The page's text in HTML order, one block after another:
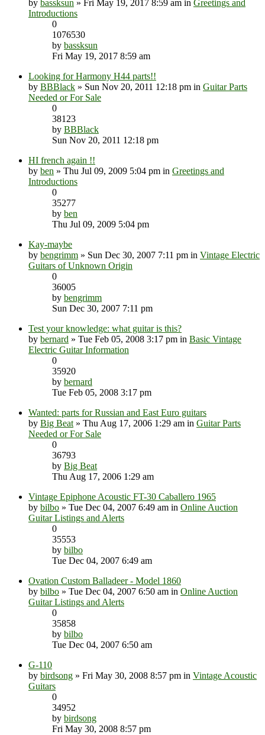
by bassksun » Fri May 19, 2017 8:59 am in Greetings and
Introductions
0
1076530
by bassksun
Fri May 19, 2017 8:59 am
Looking for Harmony H44 parts!!
by BBBlack » Sun Nov 20, 2011 12:18 pm in Guitar Parts
Needed or For Sale
0
38123
by BBBlack
Sun Nov 20, 2011 12:18 pm
HI french again !!
by ben » Thu Jul 09, 2009 5:04 pm in Greetings and
Introductions
0
35277
by ben
Thu Jul 09, 2009 5:04 pm
Kay-maybe
by bengrimm » Sun Dec 30, 2007 7:11 pm in Vintage Electric
Guitars of Unknown Origin
0
36005
by bengrimm
Sun Dec 30, 2007 7:11 pm
Test your knowledge: what guitar is this?
by bernard » Tue Feb 05, 2008 3:17 pm in Basic Vintage
Electric Guitar Information
0
35920
by bernard
Tue Feb 05, 2008 3:17 pm
Wanted: parts for Russian and East Euro guitars
by Big Beat » Thu Aug 17, 2006 1:29 am in Guitar Parts
Needed or For Sale
0
36793
by Big Beat
Thu Aug 17, 2006 1:29 am
Vintage Epiphone Acoustic FT-30 Caballero 1965
by bilbo » Tue Dec 04, 2007 6:49 am in Online Auction
Guitar Listings and Alerts
0
35553
by bilbo
Tue Dec 04, 2007 6:49 am
Ovation Custom Balladeer - Model 1860
by bilbo » Tue Dec 04, 2007 6:50 am in Online Auction
Guitar Listings and Alerts
0
35858
by bilbo
Tue Dec 04, 2007 6:50 am
G-110
by birdsong » Fri May 30, 2008 8:57 pm in Vintage Acoustic
Guitars
0
34952
by birdsong
Fri May 30, 2008 8:57 pm